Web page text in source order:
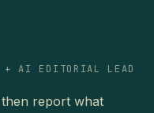
+ AI EDITORIAL LEAD
report what